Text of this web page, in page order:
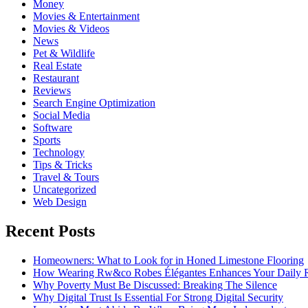
Money
Movies & Entertainment
Movies & Videos
News
Pet & Wildlife
Real Estate
Restaurant
Reviews
Search Engine Optimization
Social Media
Software
Sports
Technology
Tips & Tricks
Travel & Tours
Uncategorized
Web Design
Recent Posts
Homeowners: What to Look for in Honed Limestone Flooring
How Wearing Rw&co Robes Élégantes Enhances Your Daily
Why Poverty Must Be Discussed: Breaking The Silence
Why Digital Trust Is Essential For Strong Digital Security